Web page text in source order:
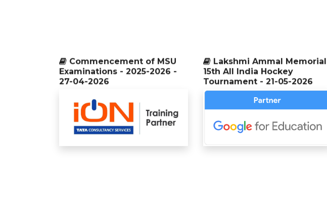
Examinations - 2025-2026 -
27-04-2026
04-04-2026
International Seminar and Inter
Collegiate Meet - MICROFEST
2026 - 04-03-2026
15th All India Hockey
Tournament - 21-05-2026
Lakshmi Ammal Memorial
14th All India Hockey
Tournament - 23-05-2025
university ranks in the MSc